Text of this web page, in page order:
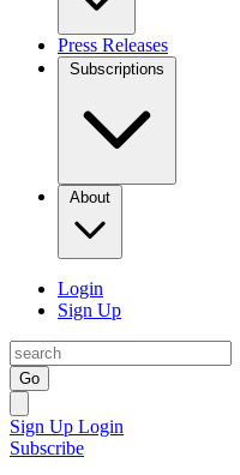
Press Releases
Subscriptions
About
Login
Sign Up
Go
Sign Up Login
Subscribe